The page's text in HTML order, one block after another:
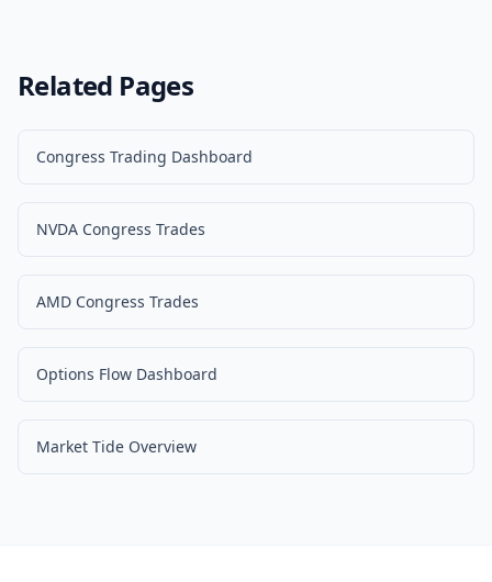
Related Pages
Congress Trading Dashboard
NVDA Congress Trades
AMD Congress Trades
Options Flow Dashboard
Market Tide Overview